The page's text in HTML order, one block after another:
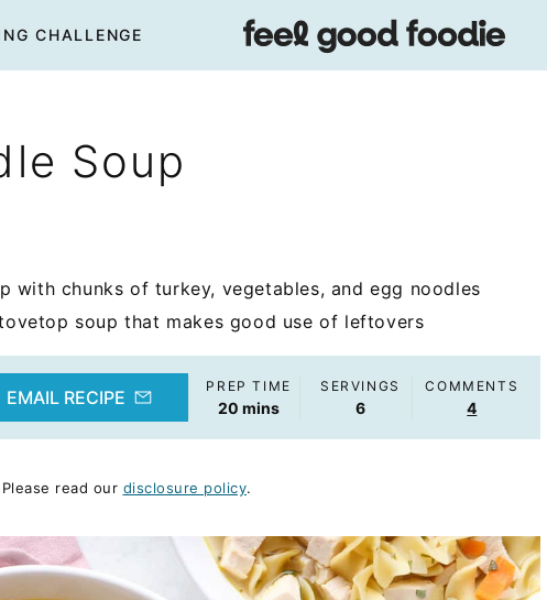
CHALLENGE
Soup
with chunks of turkey, vegetables, and egg noodles
soup that makes good use of leftovers
EMAIL RECIPE
PREP TIME
20 minutes
mins
SERVINGS
6
COMMENTS
4
read our disclosure policy.